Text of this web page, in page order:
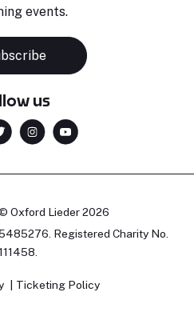
events.
us
Oxford Lieder 2026
Registered Charity No.
Ticketing Policy